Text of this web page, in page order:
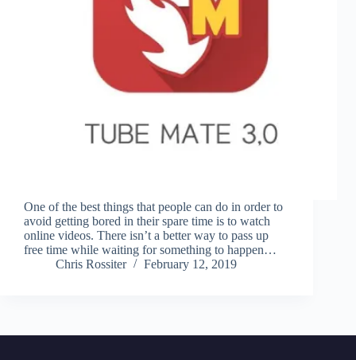
One of the best things that people can do in order to
avoid getting bored in their spare time is to watch
online videos. There isn’t a better way to pass up
free time while waiting for something to happen…
Chris Rossiter
February 12, 2019